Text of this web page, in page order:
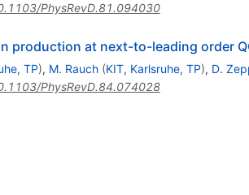
PhysRevD.81.094030
production at next-to-leading order
TP), M. Rauch (KIT, Karlsruhe, TP), D.
PhysRevD.84.074028